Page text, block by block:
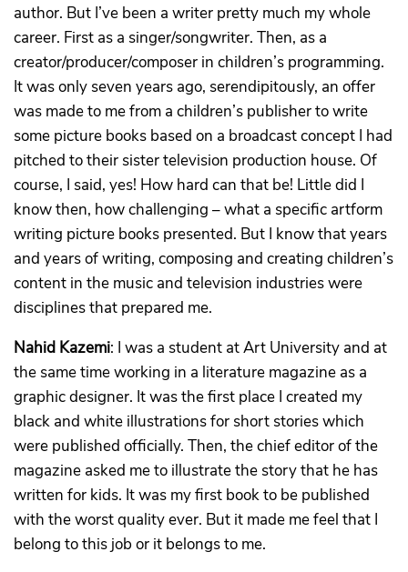
author. But I’ve been a writer pretty much my whole
career. First as a singer/songwriter. Then, as a
creator/producer/composer in children’s programming.
It was only seven years ago, serendipitously, an offer
was made to me from a children’s publisher to write
some picture books based on a broadcast concept I had
pitched to their sister television production house. Of
course, I said, yes! How hard can that be! Little did I
know then, how challenging – what a specific artform
writing picture books presented. But I know that years
and years of writing, composing and creating children’s
content in the music and television industries were
disciplines that prepared me.
Nahid Kazemi: I was a student at Art University and at
the same time working in a literature magazine as a
graphic designer. It was the first place I created my
black and white illustrations for short stories which
were published officially. Then, the chief editor of the
magazine asked me to illustrate the story that he has
written for kids. It was my first book to be published
with the worst quality ever. But it made me feel that I
belong to this job or it belongs to me.